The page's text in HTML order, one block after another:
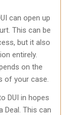
can open up
This can be
but it also
entirely.
on the
of your case.
DUI in hopes
Deal. This can